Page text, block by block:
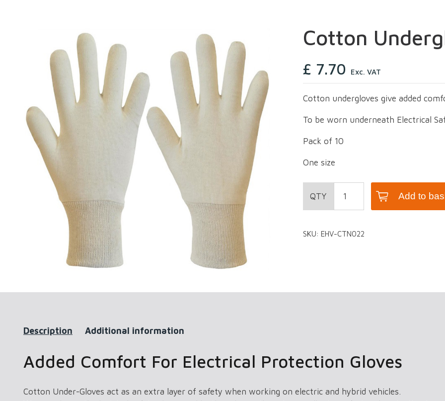
Cotton
£ 7.70 Exc. VAT
Cotton undergloves give added
To be worn underneath Electrical
Pack of 10
One size
Undergloves
Add to
SKU: EHV-CTN022
Description Additional information
Added Comfort For Electrical Protection Gloves
Cotton Under-Gloves act as an extra layer of safety when working on electric and hybrid vehicles.